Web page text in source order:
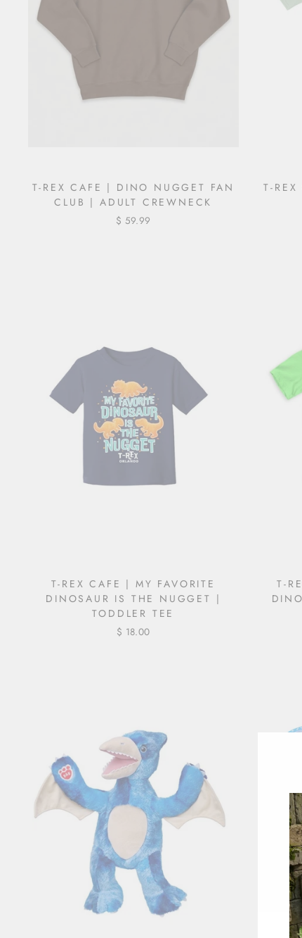
T-REX CAFE | DINO NUGGET FAN
CLUB | ADULT CREWNECK
$ 59.99
T-
T-REX CAFE | MY FAVORITE
DINOSAUR IS THE NUGGET |
TODDLER TEE
$ 18.00
T-